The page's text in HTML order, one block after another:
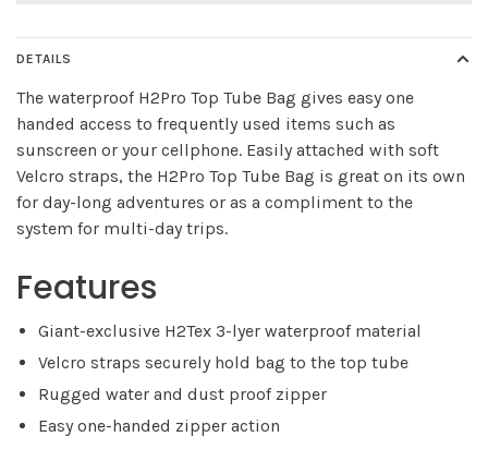
DETAILS
The waterproof H2Pro Top Tube Bag gives easy one
handed access to frequently used items such as
sunscreen or your cellphone. Easily attached with soft
Velcro straps, the H2Pro Top Tube Bag is great on its own
for day-long adventures or as a compliment to the
system for multi-day trips.
Features
Giant-exclusive H2Tex 3-lyer waterproof material
Velcro straps securely hold bag to the top tube
Rugged water and dust proof zipper
Easy one-handed zipper action